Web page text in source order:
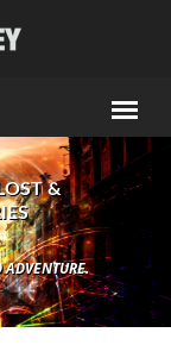
&
ADVENTURE.